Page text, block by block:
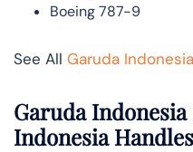
Boeing 787-9
See All Garuda
Garuda
Indonesia